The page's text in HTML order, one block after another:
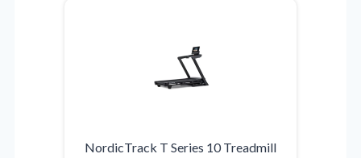
NordicTrack T Series 10 Treadmill